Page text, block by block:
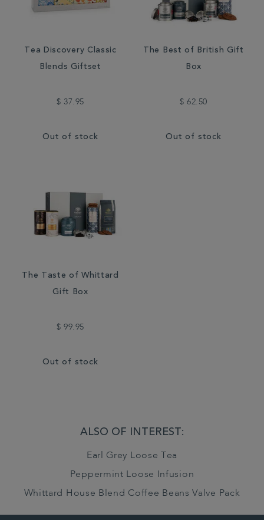
Tea Discovery Classic
Blends Giftset
$ 37.95
Out of stock
The Best of British Gift
Box
$ 62.50
Out of stock
The Taste of Whittard
Gift Box
$ 99.95
Out of stock
ALSO OF INTEREST:
Earl Grey Loose Tea
Peppermint Loose Infusion
Whittard House Blend Coffee Beans Valve Pack